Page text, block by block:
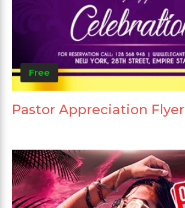
Free
Pastor Appreciation Flyer